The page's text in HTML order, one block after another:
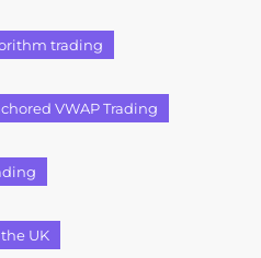
trading
VWAP Trading
UK